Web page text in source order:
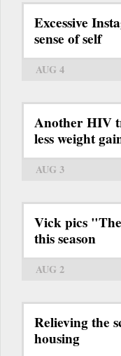
Excessive
sense of self
AUG 4
Another HIV
less weight
AUG 3
Vick pics
this season
AUG 2
Relieving the
housing